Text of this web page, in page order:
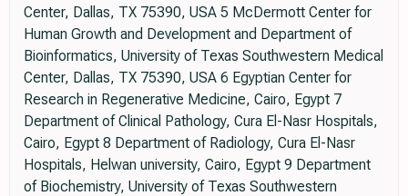
Center, Dallas, TX 75390, USA 5 McDermott Center for
Human Growth and Development and Department of
Bioinformatics, University of Texas Southwestern Medical
Center, Dallas, TX 75390, USA 6 Egyptian Center for
Research in Regenerative Medicine, Cairo, Egypt 7
Department of Clinical Pathology, Cura El-Nasr Hospitals,
Cairo, Egypt 8 Department of Radiology, Cura El-Nasr
Hospitals, Helwan university, Cairo, Egypt 9 Department
of Biochemistry, University of Texas Southwestern